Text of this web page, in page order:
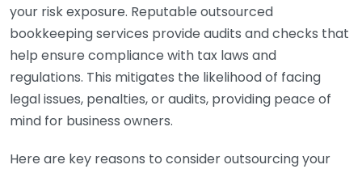
your risk exposure. Reputable outsourced
bookkeeping services provide audits and checks that
help ensure compliance with tax laws and
regulations. This mitigates the likelihood of facing
legal issues, penalties, or audits, providing peace of
mind for business owners.
Here are key reasons to consider outsourcing your